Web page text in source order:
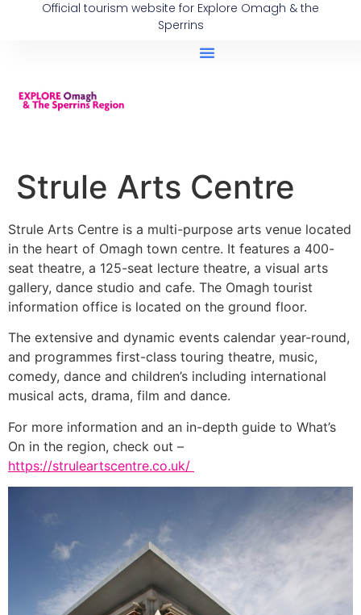
Official tourism website for Explore Omagh & the
Sperrins
Strule Arts Centre
Strule Arts Centre is a multi-purpose arts venue located
in the heart of Omagh town centre. It features a 400-
seat theatre, a 125-seat lecture theatre, a visual arts
gallery, dance studio and cafe. The Omagh tourist
information office is located on the ground floor.
The extensive and dynamic events calendar year-round,
and programmes first-class touring theatre, music,
comedy, dance and children’s including international
musical acts, drama, film and dance.
For more information and an in-depth guide to What’s
On in the region, check out –
https://struleartscentre.co.uk/